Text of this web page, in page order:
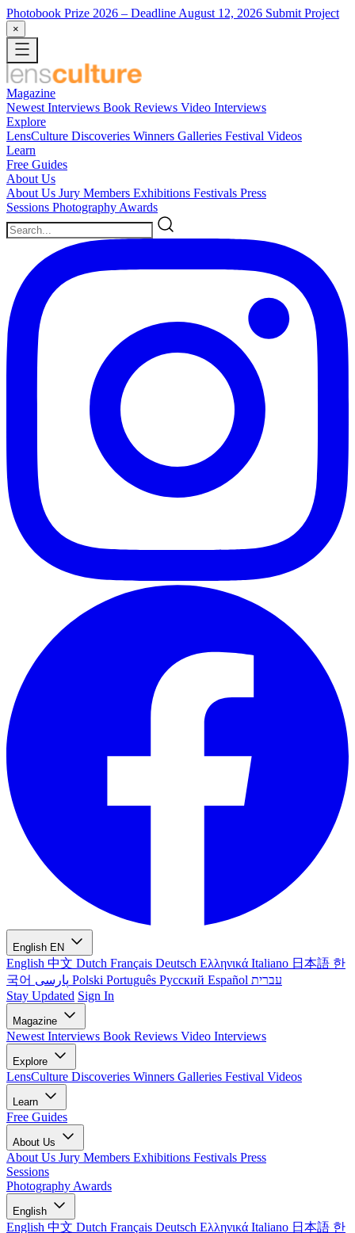
Photobook Prize 2026 – Deadline August 12, 2026 Submit Project
×
Magazine
Newest Interviews Book Reviews Video Interviews
Explore
LensCulture Discoveries Winners Galleries Festival Videos
Learn
Free Guides
About Us
About Us Jury Members Exhibitions Festivals Press
Sessions Photography Awards
English EN
English 中文 Dutch Français Deutsch Ελληνικά Italiano 日本語 한
국어
Polski Português Русский Español עברית
Stay Updated Sign In
Magazine
Newest Interviews Book Reviews Video Interviews
Explore
LensCulture Discoveries Winners Galleries Festival Videos
Learn
Free Guides
About Us
About Us Jury Members Exhibitions Festivals Press
Sessions
Photography Awards
English
English 中文 Dutch Français Deutsch Ελληνικά Italiano 日本語 한